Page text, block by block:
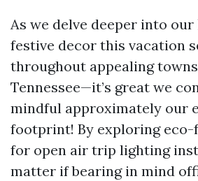
As we delve deeper into
festive decor this vacation
throughout appealing
Tennessee—it’s great we
mindful approximately our
footprint! By exploring
for open air trip lighting
matter if bearing in mind